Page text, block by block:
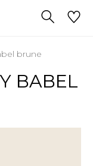
brune
BABEL